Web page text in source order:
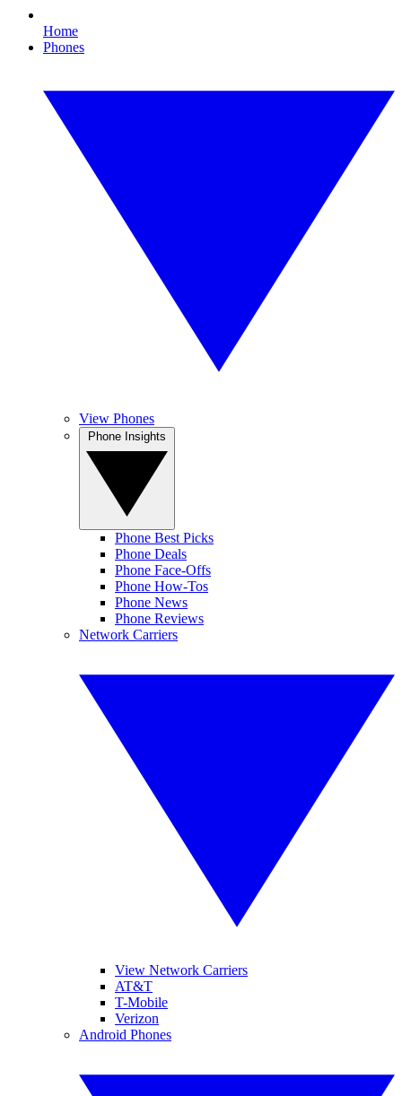
Home
Phones
View Phones
Phone Best Picks
Phone Deals
Phone Face-Offs
Phone How-Tos
Phone News
Phone Reviews
Network Carriers
View Network Carriers
AT&T
T-Mobile
Verizon
Android Phones